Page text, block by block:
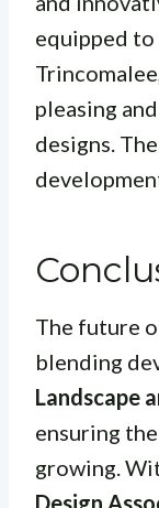
equipped
pleasing
designs.
The future
blending
Landscape
ensuring
growing.
Design